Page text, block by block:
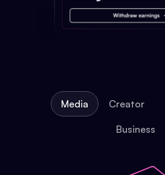
Media Creator
Business